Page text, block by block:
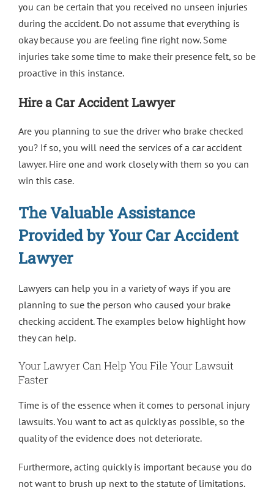
you can be certain that you received no unseen injuries
during the accident. Do not assume that everything is
okay because you are feeling fine right now. Some
injuries take some time to make their presence felt, so be
proactive in this instance.
Hire a Car Accident Lawyer
Are you planning to sue the driver who brake checked
you? If so, you will need the services of a car accident
lawyer. Hire one and work closely with them so you can
win this case.
The Valuable Assistance
Provided by Your Car Accident
Lawyer
Lawyers can help you in a variety of ways if you are
planning to sue the person who caused your brake
checking accident. The examples below highlight how
they can help.
Your Lawyer Can Help You File Your Lawsuit
Faster
Time is of the essence when it comes to personal injury
lawsuits. You want to act as quickly as possible, so the
quality of the evidence does not deteriorate.
Furthermore, acting quickly is important because you do
not want to brush up next to the statute of limitations.